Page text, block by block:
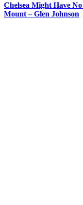
Chelsea Might Have
Mount – Glen Johnson